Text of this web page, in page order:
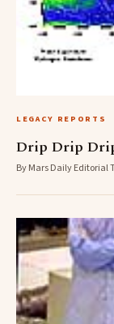
LEGACY REPORTS
Drip Drip
By Mars Daily Editorial